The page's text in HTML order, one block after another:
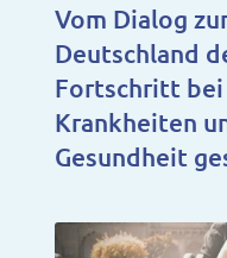
Vom Dialog
Deutschland
Fortschritt
Krankheiten
Gesundheit